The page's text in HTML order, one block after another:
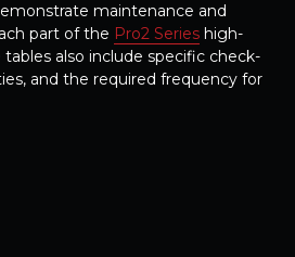
maintenance and
part of the Pro2 Series high-
also include specific check-
and the required frequency for